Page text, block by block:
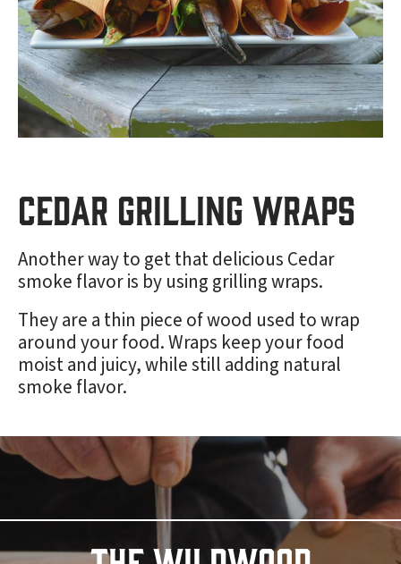
Cedar Grilling Wraps
Another way to get that delicious Cedar
smoke flavor is by using grilling wraps.
They are a thin piece of wood used to wrap
around your food. Wraps keep your food
moist and juicy, while still adding natural
smoke flavor.